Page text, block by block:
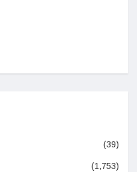
(39)
(1,753)